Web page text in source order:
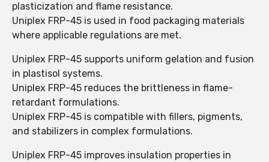
plasticization and flame resistance.
Uniplex FRP-45 is used in food packaging materials
where applicable regulations are met.
Uniplex FRP-45 supports uniform gelation and fusion
in plastisol systems.
Uniplex FRP-45 reduces the brittleness in flame-
retardant formulations.
Uniplex FRP-45 is compatible with fillers, pigments,
and stabilizers in complex formulations.
Uniplex FRP-45 improves insulation properties in